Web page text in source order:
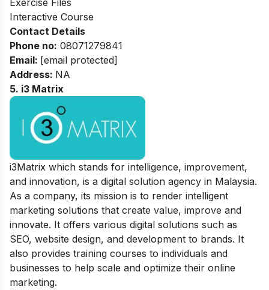
Exercise Files
Interactive Course
Contact Details
Phone no: 08071279841
Email: [email protected]
Address: NA
5. i3 Matrix
i3Matrix which stands for intelligence, improvement,
and innovation, is a digital solution agency in Malaysia.
As a company, its mission is to render intelligent
marketing solutions that create value, improve and
innovate. It offers various digital solutions such as
SEO, website design, and development to brands. It
also provides training courses to individuals and
businesses to help scale and optimize their online
marketing.